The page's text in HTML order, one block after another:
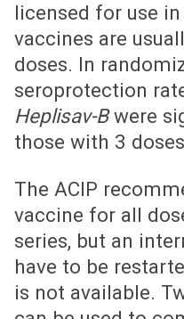
licensed for use
vaccines are
doses. In
seroprotection
Heplisav-Bwere
those with 3
The ACIP
vaccine for all
series, but an
have to be
is not available.